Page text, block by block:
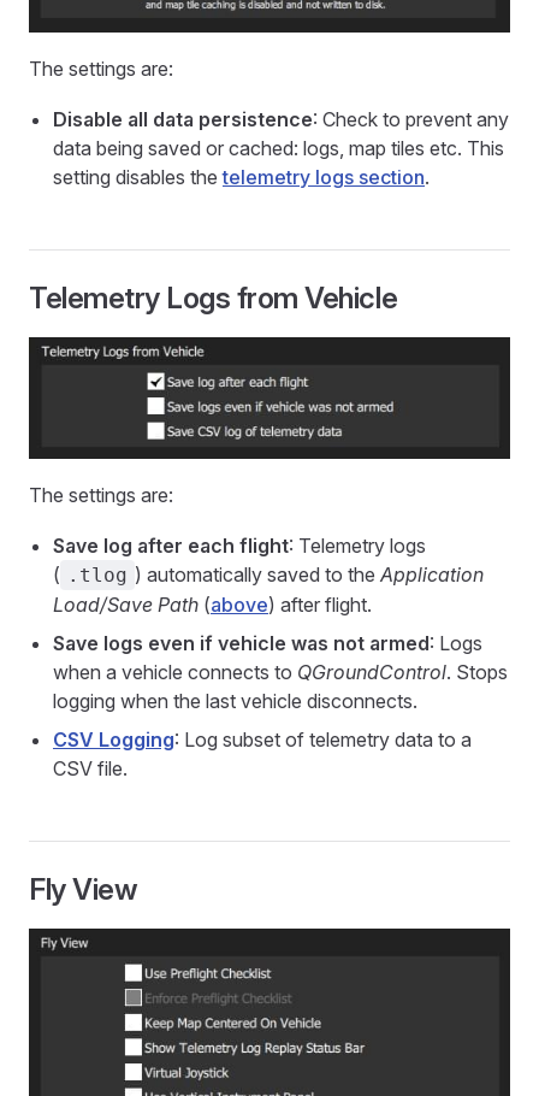
The settings are:
Disable all data persistence: Check to prevent any
data being saved or cached: logs, map tiles etc. This
setting disables thetelemetry logs section.
Telemetry Logs from Vehicle
The settings are:
Save log after each flight: Telemetry logs
( .tlog ) automatically saved to the Application
Load/Save Path (above) after flight.
Save logs even if vehicle was not armed: Logs
when a vehicle connects to QGroundControl. Stops
logging when the last vehicle disconnects.
CSV Logging: Log subset of telemetry data to a
CSV file.
Fly View